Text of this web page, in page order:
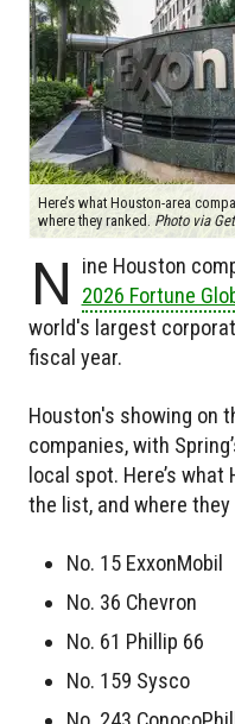
Here’s what Houston-area
where they ranked. Photo via
N
ine Houston
2026 Fortune
world's largest
fiscal year.
Houston's showing on
companies, with
local spot. Here’s
the list, and where they
No. 15 ExxonMobil
No. 36 Chevron
No. 61 Phillip 66
No. 159 Sysco